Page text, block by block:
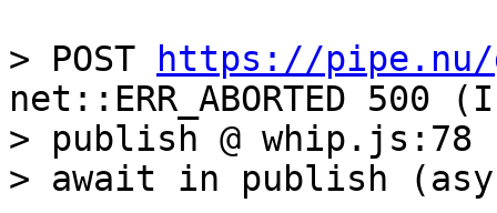
> POST
https://pipe.nu/
net::ERR_ABORTED
> publish @ whip.js:78